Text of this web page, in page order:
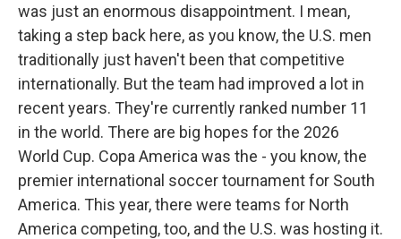
was just an enormous disappointment. I mean,
taking a step back here, as you know, the U.S. men
traditionally just haven't been that competitive
internationally. But the team had improved a lot in
recent years. They're currently ranked number 11
in the world. There are big hopes for the 2026
World Cup. Copa America was the - you know, the
premier international soccer tournament for South
America. This year, there were teams for North
America competing, too, and the U.S. was hosting it.